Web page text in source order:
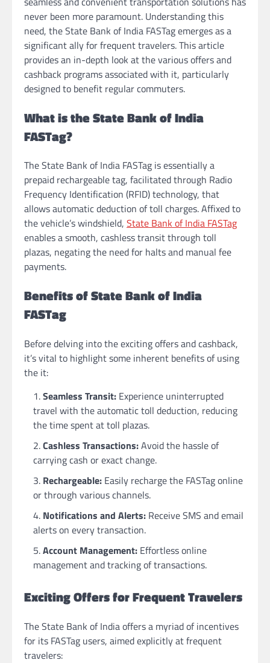
never been more paramount. Understanding this
need, the State Bank of India FASTag emerges as a
significant ally for frequent travelers. This article
provides an in-depth look at the various offers and
cashback programs associated with it, particularly
designed to benefit regular commuters.
What is the State Bank of India
FASTag?
The State Bank of India FASTag is essentially a
prepaid rechargeable tag, facilitated through Radio
Frequency Identification (RFID) technology, that
allows automatic deduction of toll charges. Affixed to
the vehicle’s windshield, State Bank of India FASTag
enables a smooth, cashless transit through toll
plazas, negating the need for halts and manual fee
payments.
Benefits of State Bank of India
FASTag
Before delving into the exciting offers and cashback,
it’s vital to highlight some inherent benefits of using
the it:
Seamless Transit: Experience uninterrupted
travel with the automatic toll deduction, reducing
the time spent at toll plazas.
Cashless Transactions:Avoid the hassle of
carrying cash or exact change.
Rechargeable: Easily recharge the FASTag online
or through various channels.
Notifications and Alerts: Receive SMS and email
alerts on every transaction.
Account Management: Effortless online
management and tracking of transactions.
Exciting Offers for Frequent Travelers
The State Bank of India offers a myriad of incentives
for its FASTag users, aimed explicitly at frequent
travelers: